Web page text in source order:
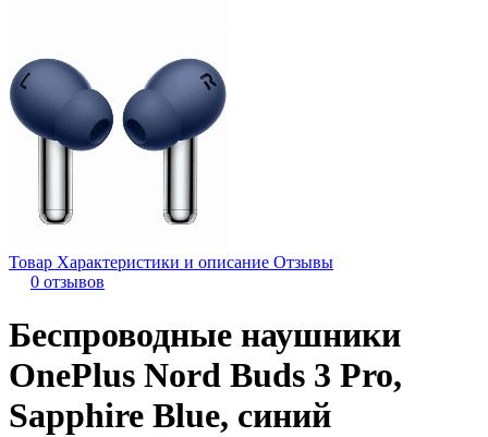
Товар Характеристики и описание Отзывы
0 отзывов
Беспроводные наушники
OnePlus Nord Buds 3 Pro,
Sapphire Blue, синий